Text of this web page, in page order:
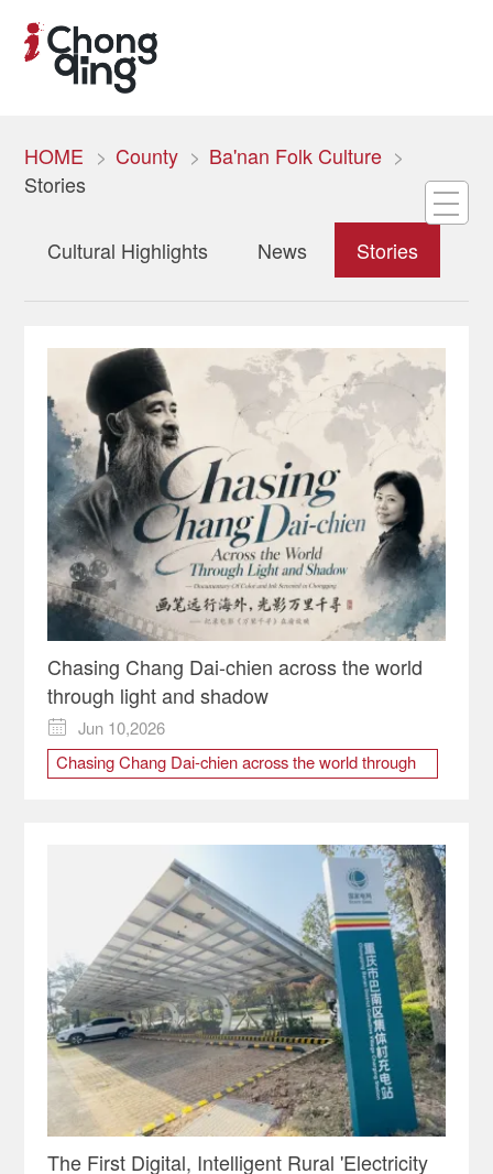
HOME County
Ba'nan Folk Culture
Stories
Cultural Highlights News Stories
Chasing Chang Dai-chien across the world
through light and shadow

Jun 10,2026
Chasing Chang Dai-chien across the world through
light and shadow
The First Digital, Intelligent Rural 'Electricity